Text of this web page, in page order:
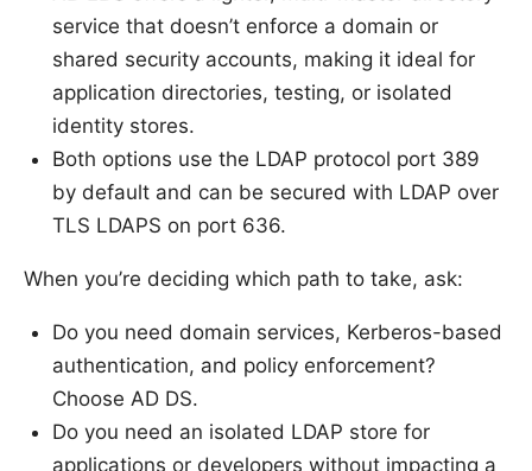
service that doesn’t enforce a domain or
shared security accounts, making it ideal for
application directories, testing, or isolated
identity stores.
Both options use the LDAP protocol port 389
by default and can be secured with LDAP over
TLS LDAPS on port 636.
When you’re deciding which path to take, ask:
Do you need domain services, Kerberos-based
authentication, and policy enforcement?
Choose AD DS.
Do you need an isolated LDAP store for
applications or developers without impacting a